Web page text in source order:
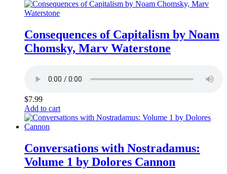
Consequences of Capitalism by Noam
Chomsky, Marv Waterstone
$7.99
Add to cart
Conversations with Nostradamus:
Volume 1 by Dolores Cannon